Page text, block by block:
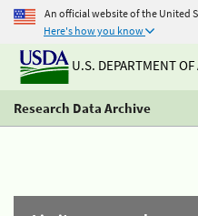
An official website of the United
Here's how you know
U.S. DEPARTMENT
Research Data Archive